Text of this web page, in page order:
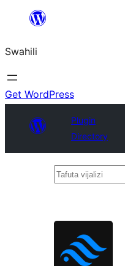
yaliyomo
Swahili
Get WordPress
Plugin
Directory
Tafuta